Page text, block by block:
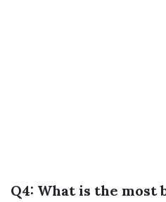
Q4: What is the most